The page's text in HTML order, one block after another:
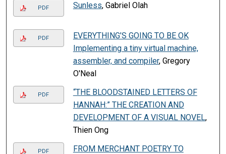
PDF Sunless, Gabriel Olah
PDF
EVERYTHING’S GOING TO BE OK
Implementing a tiny virtual machine,
assembler, and compiler, Gregory
O'Neal
PDF
“THE BLOODSTAINED LETTERS OF
HANNAH:” THE CREATION AND
DEVELOPMENT OF A VISUAL NOVEL,
Thien Ong
PDF
FROM MERCHANT POETRY TO